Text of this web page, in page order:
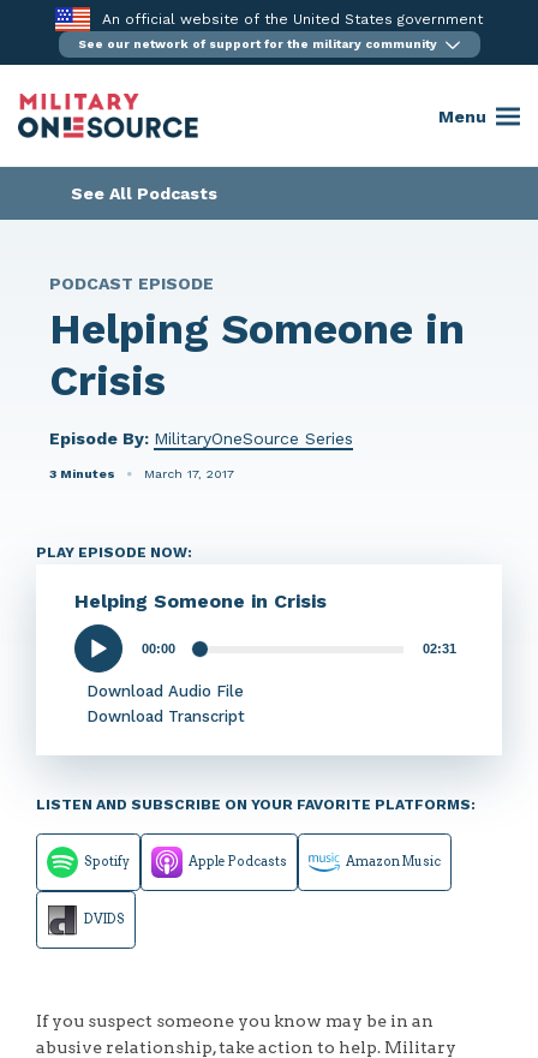
content
An official website of the United States government
See our network of support for the military community
Menu
See All Podcasts
PODCAST EPISODE
Helping Someone in
Crisis
Episode By: MilitaryOneSource Series
3 Minutes March 17, 2017
PLAY EPISODE NOW:
Helping Someone in Crisis
Audio
Player
00:00 02:31
Download Audio File
Download Transcript
LISTEN AND SUBSCRIBE ON YOUR FAVORITE PLATFORMS:
Spotify Apple Podcasts Amazon Music
DVIDS
If you suspect someone you know may be in an
abusive relationship, take action to help. Military